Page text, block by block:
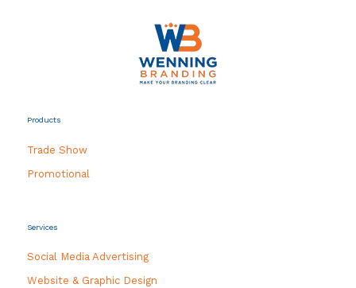
Products
Trade Show
Promotional
Services
Social Media Advertising
Website & Graphic Design